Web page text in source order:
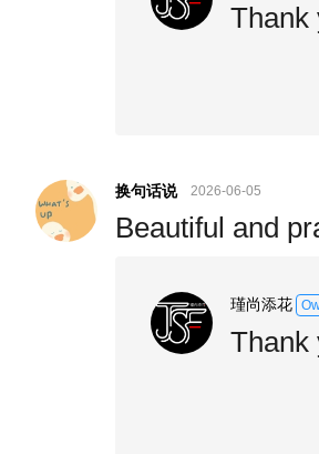
Thank
换句话说 2026-06-05
Beautiful and
瑾尚添花
Thank